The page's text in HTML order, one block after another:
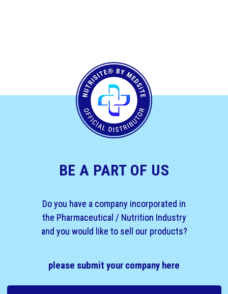
BE A PART OF US
Do you have a company incorporated in
the Pharmaceutical / Nutrition Industry
and you would like to sell our products?
please submit your company here